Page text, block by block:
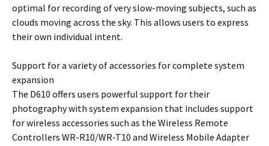
optimal for recording of very slow-moving subjects, such as
clouds moving across the sky. This allows users to express
their own individual intent.
Support for a variety of accessories for complete system
expansion
The D610 offers users powerful support for their
photography with system expansion that includes support
for wireless accessories such as the Wireless Remote
Controllers WR-R10/WR-T10 and Wireless Mobile Adapter